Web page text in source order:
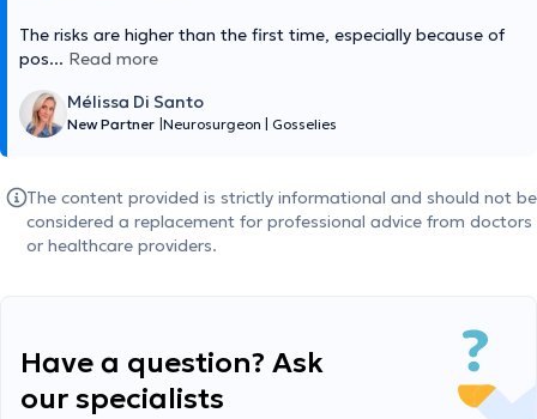
The risks are higher than the first time, especially because of
pos... Read more
Mélissa Di Santo
New Partner Neurosurgeon Gosselies
The content provided is strictly informational and should not be
considered a replacement for professional advice from doctors
or healthcare providers.
Have a question? Ask
our specialists